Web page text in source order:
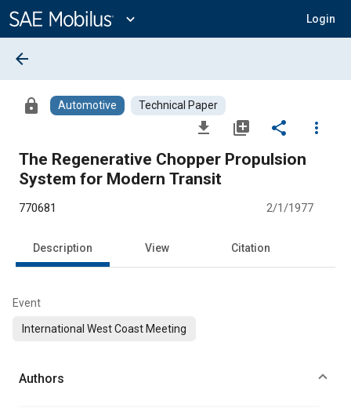
Content
expand_more Login
arrow_back
lock Automotive Technical Paper
file_download library_add share
more_vert
The Regenerative Chopper Propulsion
System for Modern Transit
770681 2/1/1977
Description View Citation
Event
International West Coast Meeting
Authors